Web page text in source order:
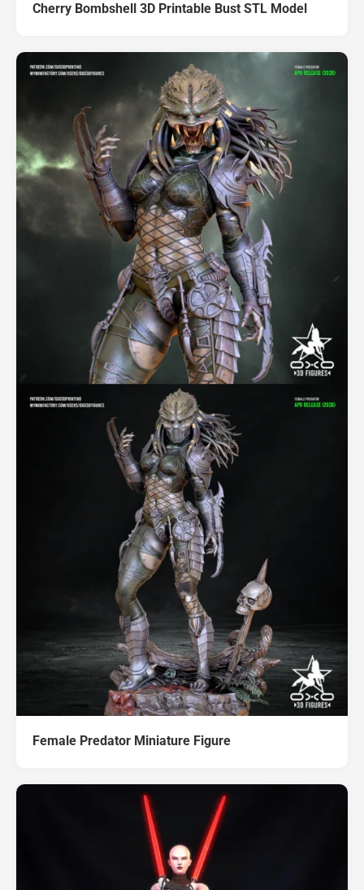
Cherry Bombshell 3D Printable Bust STL Model
Female Predator Miniature Figure